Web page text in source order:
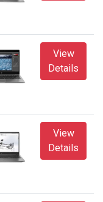
View
Details
View
Details